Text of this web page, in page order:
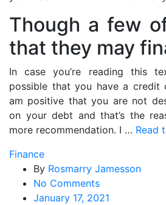
Though a few
that they may
In case you’re reading this
possible that you have a credit
am positive that you are not
on your debt and that’s the
more recommendation. I … Read
Finance
By Rosmarry Jamesson
No Commentson
3
January 17, 2021